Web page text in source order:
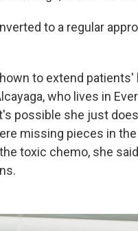
to a regular
to extend
who lives in
possible she just
missing pieces in
toxic chemo, she